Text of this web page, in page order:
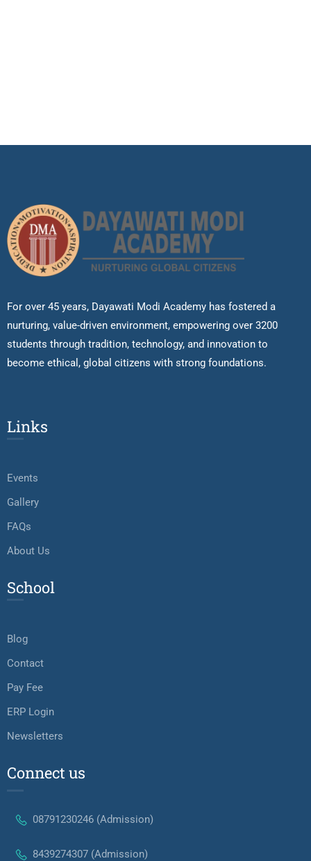
For over 45 years, Dayawati Modi Academy has fostered a
nurturing, value-driven environment, empowering over 3200
students through tradition, technology, and innovation to
become ethical, global citizens with strong foundations.
Links
Events
Gallery
FAQs
About Us
School
Blog
Contact
Pay Fee
ERP Login
Newsletters
Connect us
08791230246 (Admission)
8439274307 (Admission)